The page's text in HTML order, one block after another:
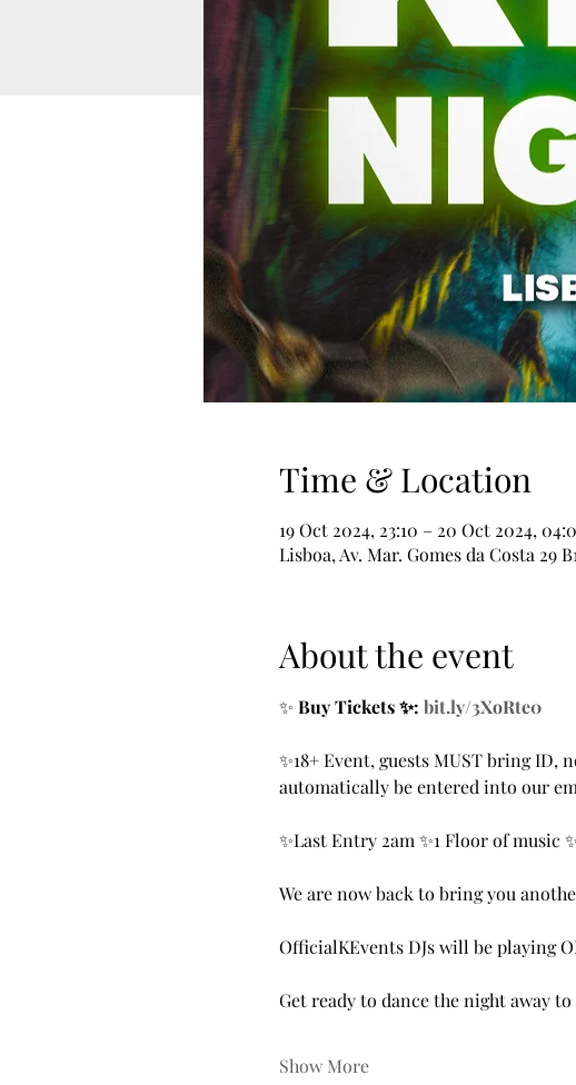
Time & Location
19 Oct 2024, 23:10 – 20 Oct 2024,
Lisboa, Av. Mar. Gomes da Costa 29
About the event
✨ Buy Tickets ✨: bit.ly/3XoRte0
✨18+ Event, guests MUST bring
automatically be entered into our
✨Last Entry 2am ✨1 Floor of music
We are now back to bring you
OfficialKEvents DJs will be playing
Get ready to dance the night away
Show More